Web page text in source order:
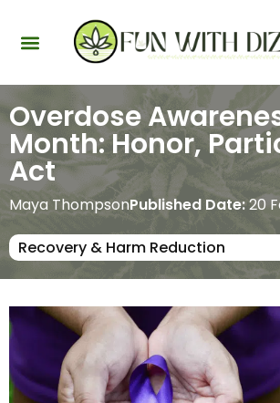
Overdose
Month: Honor,
Act
Maya ThompsonPublished Date:20
Recovery & Harm Reduction